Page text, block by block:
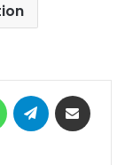
WhatsAppTelegram